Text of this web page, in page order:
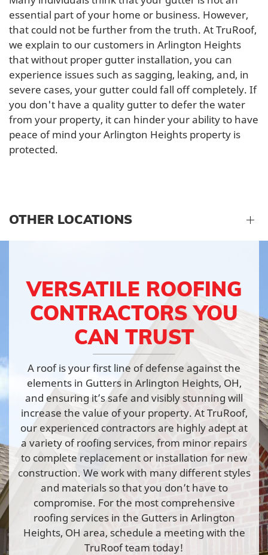
essential part of your home or business. However,
that could not be further from the truth. At TruRoof,
we explain to our customers in Arlington Heights
that without proper gutter installation, you can
experience issues such as sagging, leaking, and, in
severe cases, your gutter could fall off completely. If
you don't have a quality gutter to defer the water
from your property, it can hinder your ability to have
peace of mind your Arlington Heights property is
protected.
OTHER LOCATIONS
VERSATILE ROOFING
CONTRACTORS YOU
CAN TRUST
A roof is your first line of defense against the
elements in Gutters in Arlington Heights, OH,
and ensuring it’s safe and visibly stunning will
increase the value of your property. At TruRoof,
our experienced contractors are highly adept at
a variety of roofing services, from minor repairs
to complete replacement or installation for new
construction. We work with many different styles
and materials so that you don’t have to
compromise. For the most comprehensive
roofing services in the Gutters in Arlington
Heights, OH area, schedule a meeting with the
TruRoof team today!